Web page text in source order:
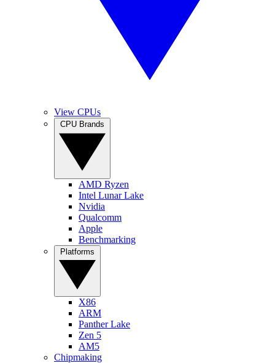
View CPUs
AMD Ryzen
Intel Lunar Lake
Nvidia
Qualcomm
Apple
Benchmarking
X86
ARM
Panther Lake
Zen 5
AM5
Chipmaking